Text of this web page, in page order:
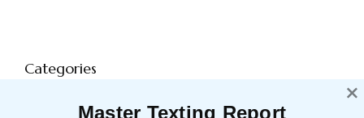
Categories
Master Texting Report
×